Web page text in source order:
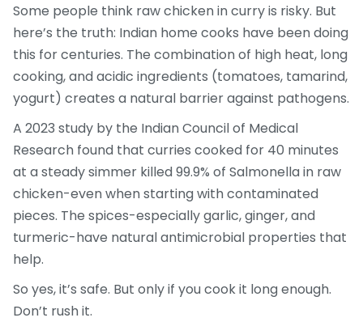
Some people think raw chicken in curry is risky. But
here’s the truth: Indian home cooks have been doing
this for centuries. The combination of high heat, long
cooking, and acidic ingredients (tomatoes, tamarind,
yogurt) creates a natural barrier against pathogens.
A 2023 study by the Indian Council of Medical
Research found that curries cooked for 40 minutes
at a steady simmer killed 99.9% of Salmonella in raw
chicken-even when starting with contaminated
pieces. The spices-especially garlic, ginger, and
turmeric-have natural antimicrobial properties that
help.
So yes, it’s safe. But only if you cook it long enough.
Don’t rush it.